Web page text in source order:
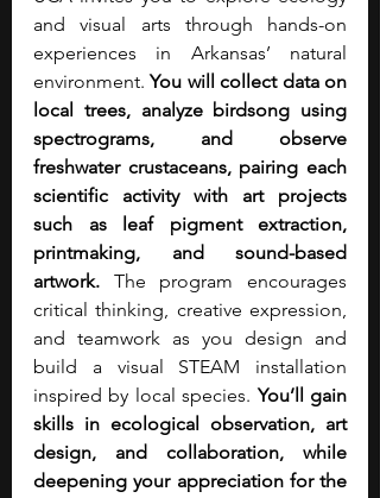
and visual arts through hands-on
experiences in Arkansas’ natural
environment. You will collect data on
local trees, analyze birdsong using
spectrograms, and observe
freshwater crustaceans, pairing each
scientific activity with art projects
such as leaf pigment extraction,
printmaking, and sound-based
artwork. The program encourages
critical thinking, creative expression,
and teamwork as you design and
build a visual STEAM installation
inspired by local species. You’ll gain
skills in ecological observation, art
design, and collaboration, while
deepening your appreciation for the